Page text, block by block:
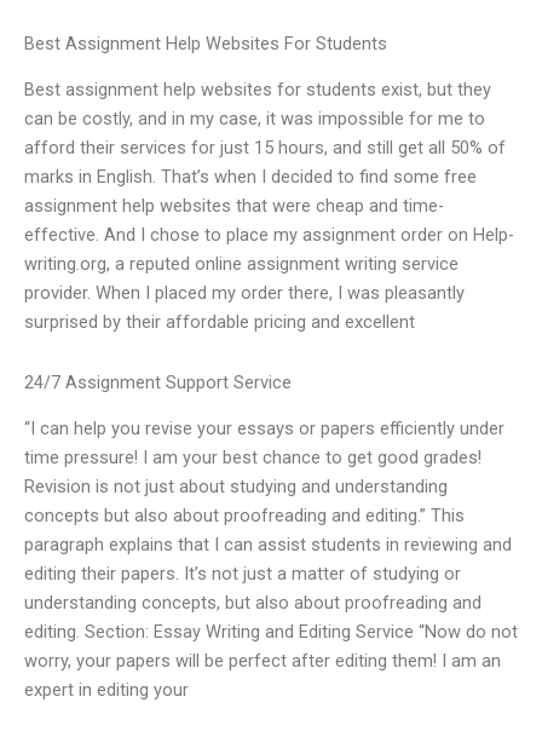
Best Assignment Help Websites For Students
Best assignment help websites for students exist, but they
can be costly, and in my case, it was impossible for me to
afford their services for just 15 hours, and still get all 50% of
marks in English. That’s when I decided to find some free
assignment help websites that were cheap and time-
effective. And I chose to place my assignment order on Help-
writing.org, a reputed online assignment writing service
provider. When I placed my order there, I was pleasantly
surprised by their affordable pricing and excellent
24/7 Assignment Support Service
“I can help you revise your essays or papers efficiently under
time pressure! I am your best chance to get good grades!
Revision is not just about studying and understanding
concepts but also about proofreading and editing.” This
paragraph explains that I can assist students in reviewing and
editing their papers. It’s not just a matter of studying or
understanding concepts, but also about proofreading and
editing. Section: Essay Writing and Editing Service “Now do not
worry, your papers will be perfect after editing them! I am an
expert in editing your